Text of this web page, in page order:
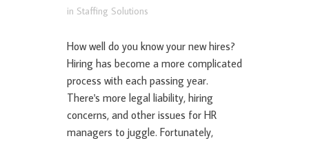
in Staffing Solutions
How well do you know your new hires?
Hiring has become a more complicated
process with each passing year.
There's more legal liability, hiring
concerns, and other issues for HR
managers to juggle. Fortunately,